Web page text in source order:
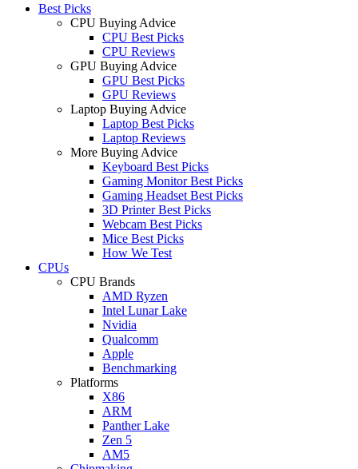
Best Picks
CPU Buying Advice
CPU Best Picks
CPU Reviews
GPU Buying Advice
GPU Best Picks
GPU Reviews
Laptop Buying Advice
Laptop Best Picks
Laptop Reviews
More Buying Advice
Keyboard Best Picks
Gaming Monitor Best Picks
Gaming Headset Best Picks
3D Printer Best Picks
Webcam Best Picks
Mice Best Picks
How We Test
CPUs
CPU Brands
AMD Ryzen
Intel Lunar Lake
Nvidia
Qualcomm
Apple
Benchmarking
Platforms
X86
ARM
Panther Lake
Zen 5
AM5